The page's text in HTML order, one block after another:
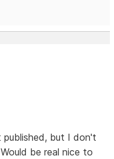
but I don't
be real nice to